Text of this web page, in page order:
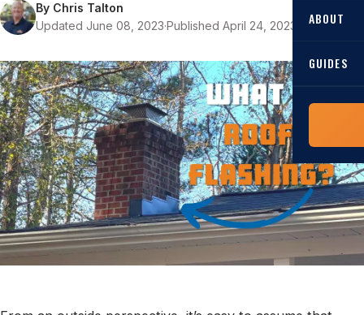
ABOUT
GUIDES
Costs,
Guide to
The
grant
By Chris Talton
Updated June 08, 2023·Published April 24, 2023 9 min read